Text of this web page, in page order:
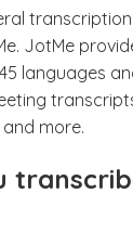
JotMe
languages
more.